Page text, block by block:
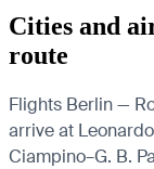
Cities and
route
Flights Berlin —
arrive at
Ciampino–G. B.